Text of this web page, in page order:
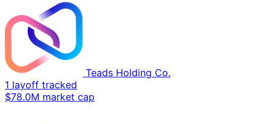
Teads Holding Co.
1 layoff tracked
$78.0M market cap